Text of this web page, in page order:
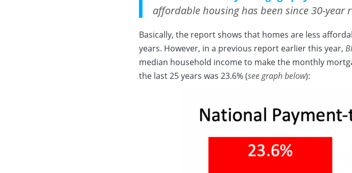
affordable housing has been since 30-year
Basically, the report shows that homes are less
years. However, in a previous report earlier this year,
median household income to make the monthly
the last 25 years was 23.6% (see graph below):